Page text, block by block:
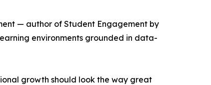
— author of Student Engagement by
environments grounded in data-
growth should look the way great